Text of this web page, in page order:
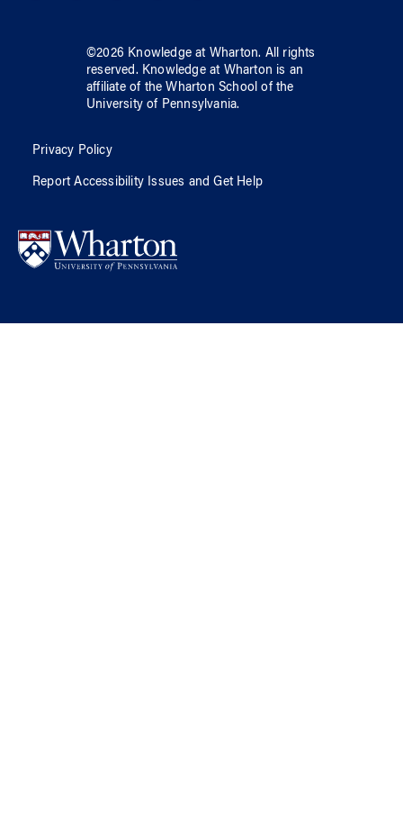
©2026 Knowledge at Wharton. All rights
reserved. Knowledge at Wharton is an
affiliate of the Wharton School ofthe
University of Pennsylvania.
Privacy Policy
Report Accessibility Issues and Get Help